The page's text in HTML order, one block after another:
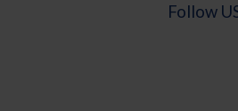
Follow